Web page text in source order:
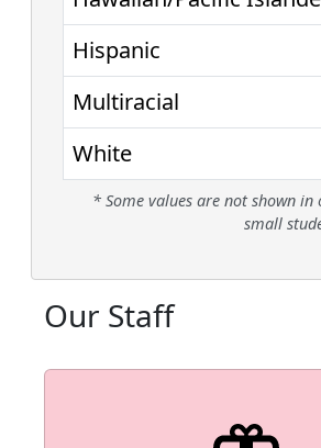
* Some values are not shown
small
Hispanic
Multiracial
White
Our Staff